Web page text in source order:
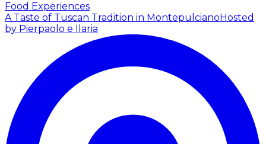
Food Experiences
A Taste of Tuscan Tradition in MontepulcianoHosted
by Pierpaolo e Ilaria